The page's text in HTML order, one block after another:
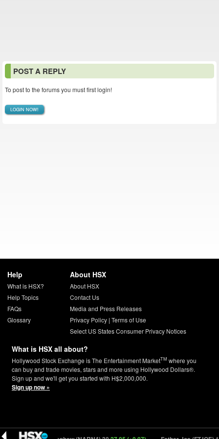
POST A REPLY
To post to the forums you must first login!
LOGIN NOW!
Help
What is HSX?
Help Topics
FAQs
Glossary
About HSX
About HSX
Contact Us
Media and Press Releases
Privacy Policy| Terms of Use
Select US States Consumer Privacy Notices
What is HSX all about?
Hollywood Stock Exchange is The Entertainment MarketTM where you
can buy and trade movies, stars and more using Hollywood Dollars®.
Sign up and we'll get you started with H$2,000,000.
Sign up now »